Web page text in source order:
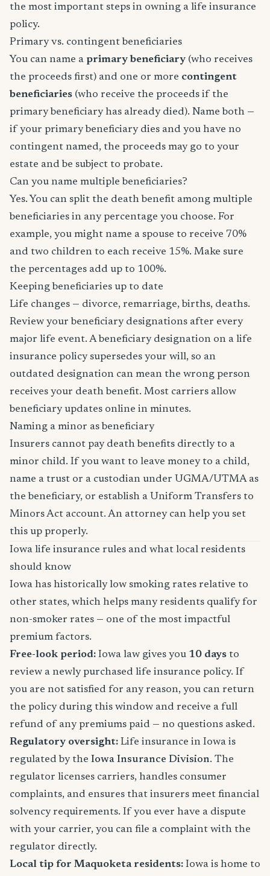
the most important steps in owning a life insurance
policy.
Primary vs. contingent beneficiaries
You can name a primary beneficiary (who receives
the proceeds first) and one or more contingent
beneficiaries (who receive the proceeds if the
primary beneficiary has already died). Name both —
if your primary beneficiary dies and you have no
contingent named, the proceeds may go to your
estate and be subject to probate.
Can you name multiple beneficiaries?
Yes. You can split the death benefit among multiple
beneficiaries in any percentage you choose. For
example, you might name a spouse to receive 70%
and two children to each receive 15%. Make sure
the percentages add up to 100%.
Keeping beneficiaries up to date
Life changes — divorce, remarriage, births, deaths.
Review your beneficiary designations after every
major life event. A beneficiary designation on a life
insurance policy supersedes your will, so an
outdated designation can mean the wrong person
receives your death benefit. Most carriers allow
beneficiary updates online in minutes.
Naming a minor as beneficiary
Insurers cannot pay death benefits directly to a
minor child. If you want to leave money to a child,
name a trust or a custodian under UGMA/UTMA as
the beneficiary, or establish a Uniform Transfers to
Minors Act account. An attorney can help you set
this up properly.
Iowa life insurance rules and what local residents
should know
Iowa has historically low smoking rates relative to
other states, which helps many residents qualify for
non-smoker rates — one of the most impactful
premium factors.
Free-look period: Iowa law gives you 10 days to
review a newly purchased life insurance policy. If
you are not satisfied for any reason, you can return
the policy during this window and receive a full
refund of any premiums paid — no questions asked.
Regulatory oversight: Life insurance in Iowa is
regulated by the Iowa Insurance Division. The
regulator licenses carriers, handles consumer
complaints, and ensures that insurers meet financial
solvency requirements. If you ever have a dispute
with your carrier, you can file a complaint with the
regulator directly.
Local tip for Maquoketa residents: Iowa is home to